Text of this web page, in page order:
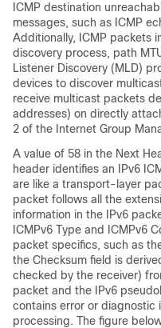
ICMP destination
messages, such as ICMP
Additionally, ICMP packets
discovery process, path
Listener Discovery (MLD)
devices to discover
receive multicast packets
addresses) on directly
2 of the Internet Group
A value of 58 in the Next
header identifies an IPv6
are like a transport-layer
packet follows all the
information in the IPv6
ICMPv6 Type and ICMPv6
packet specifics, such as
the Checksum field is
checked by the receiver)
packet and the IPv6
contains error or diagnostic
processing. The figure